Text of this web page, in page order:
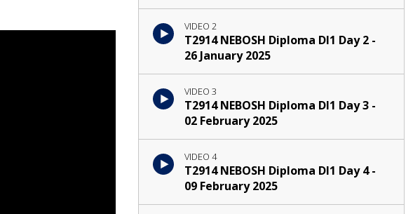
VIDEO 2
T2914 NEBOSH Diploma DI1 Day 2 -
26 January 2025
VIDEO 3
T2914 NEBOSH Diploma DI1 Day 3 -
02 February 2025
VIDEO 4
T2914 NEBOSH Diploma DI1 Day 4 -
09 February 2025